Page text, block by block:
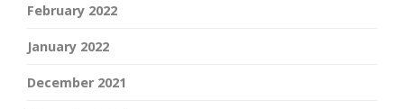
February 2022
January 2022
December 2021